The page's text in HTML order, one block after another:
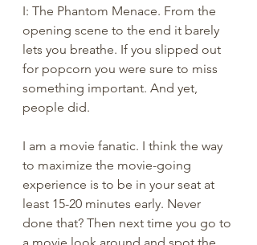
I: The Phantom Menace. From the
opening scene to the end it barely
lets you breathe. If you slipped out
for popcorn you were sure to miss
something important. And yet,
people did.
I am a movie fanatic. I think the way
to maximize the movie-going
experience is to be in your seat at
least 15-20 minutes early. Never
done that? Then next time you go to